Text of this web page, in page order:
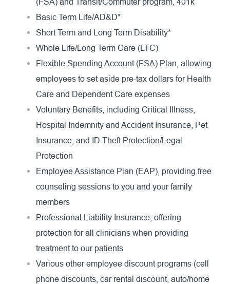
Basic Term Life/AD&D*
Short Term and Long Term Disability*
Whole Life/Long Term Care (LTC)
Flexible Spending Account (FSA) Plan, allowing
employees to set aside pre-tax dollars for Health
Care and Dependent Care expenses
Voluntary Benefits, including Critical Illness,
Hospital Indemnity and Accident Insurance, Pet
Insurance, and ID Theft Protection/Legal
Protection
Employee Assistance Plan (EAP), providing free
counseling sessions to you and your family
members
Professional Liability Insurance, offering
protection for all clinicians when providing
treatment to our patients
Various other employee discount programs (cell
phone discounts, car rental discount, auto/home